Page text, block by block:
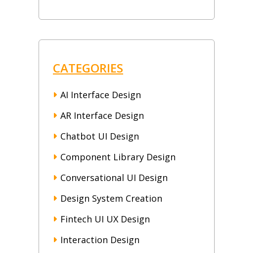
CATEGORIES
AI Interface Design
AR Interface Design
Chatbot UI Design
Component Library Design
Conversational UI Design
Design System Creation
Fintech UI UX Design
Interaction Design